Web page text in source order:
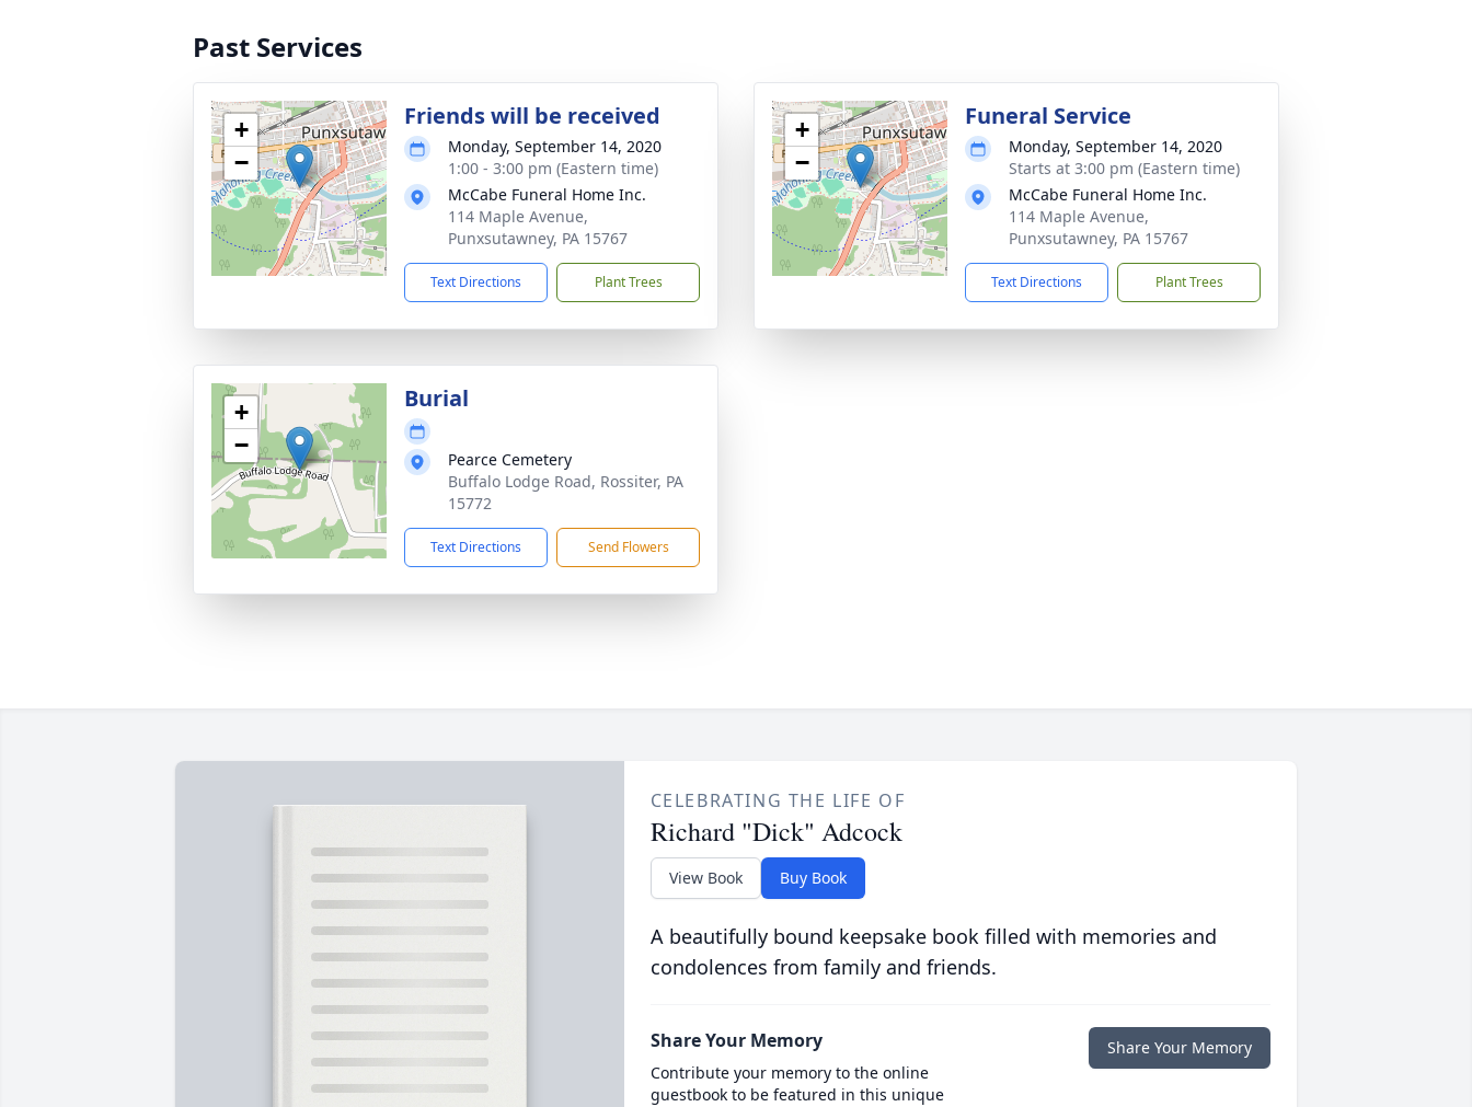
Past Services
+
−
Friends will be received
Monday, September 14, 2020
1:00 - 3:00 pm (Eastern time)
McCabe Funeral Home Inc.
114 Maple Avenue,
Punxsutawney, PA 15767
Text Directions Plant Trees
+
−
Funeral Service
Monday, September 14, 2020
Starts at 3:00 pm (Eastern time)
McCabe Funeral Home Inc.
114 Maple Avenue,
Punxsutawney, PA 15767
Text Directions Plant Trees
+
−
Burial
Pearce Cemetery
Buffalo Lodge Road, Rossiter, PA
15772
Text Directions Send Flowers
CELEBRATING THE LIFE OF
Richard "Dick" Adcock
View Book Buy Book
A beautifully bound keepsake book filled with memories and
condolences from family and friends.
Share Your Memory
Contribute your memory to the online
guestbook to be featured in this unique
Share Your Memory